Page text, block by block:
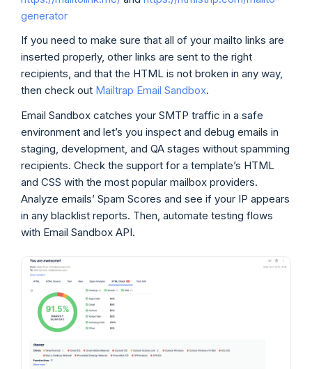
generator
If you need to make sure that all of your mailto links are
inserted properly, other links are sent to the right
recipients, and that the HTML is not broken in any way,
then check out Mailtrap Email Sandbox.
Email Sandbox catches your SMTP traffic in a safe
environment and let’s you inspect and debug emails in
staging, development, and QA stages without spamming
recipients. Check the support for a template’s HTML
and CSS with the most popular mailbox providers.
Analyze emails’ Spam Scores and see if your IP appears
in any blacklist reports. Then, automate testing flows
with Email Sandbox API.